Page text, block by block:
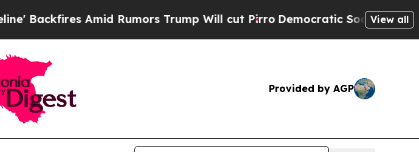
Amid Rumors Trump Will cut PirroDemocratic Socialists of America
View all
Provided by AGP